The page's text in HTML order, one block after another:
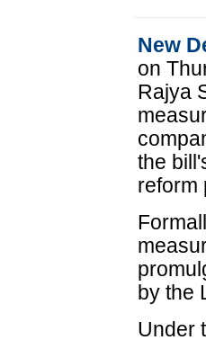
New
on
Rajya
the
reform
by the
Under